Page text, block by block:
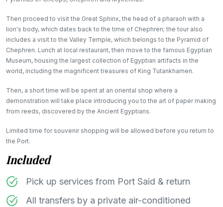
Then proceed to visit the Great Sphinx, the head of a pharaoh with a
lion's body, which dates back to the time of Chephren; the tour also
includes a visit to the Valley Temple, which belongs to the Pyramid of
Chephren. Lunch at local restaurant, then move to the famous Egyptian
Museum, housing the largest collection of Egyptian artifacts in the
world, including the magnificent treasures of King Tutankhamen.
Then, a short time will be spent at an oriental shop where a
demonstration will take place introducing you to the art of paper making
from reeds, discovered by the Ancient Egyptians.
Limited time for souvenir shopping will be allowed before you return to
the Port.
Included
Pick up services from Port Said & return
All transfers by a private air-conditioned